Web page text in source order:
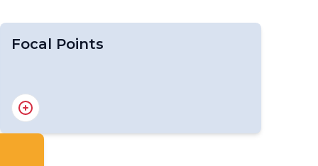
Focal Points
Focal Points for WIPPS Designated
Centres